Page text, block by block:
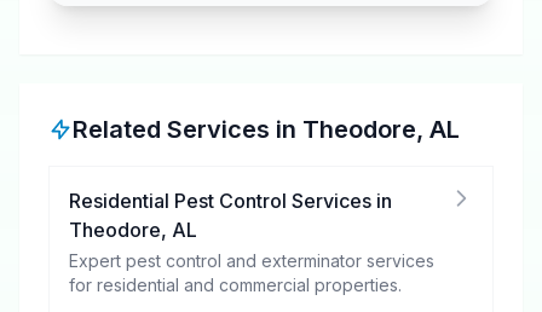
Related Services in Theodore, AL
Residential Pest Control Services in
Theodore, AL
Expert pest control and exterminator services
for residential and commercial properties.